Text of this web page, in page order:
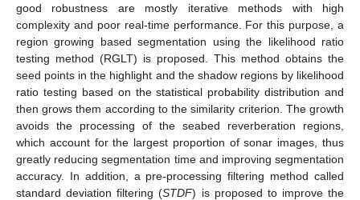
good robustness are mostly iterative methods with high
complexity and poor real-time performance. For this purpose, a
region growing based segmentation using the likelihood ratio
testing method (RGLT) is proposed. This method obtains the
seed points in the highlight and the shadow regions by likelihood
ratio testing based on the statistical probability distribution and
then grows them according to the similarity criterion. The growth
avoids the processing of the seabed reverberation regions,
which account for the largest proportion of sonar images, thus
greatly reducing segmentation time and improving segmentation
accuracy. In addition, a pre-processing filtering method called
standard deviation filtering (STDF) is proposed to improve the